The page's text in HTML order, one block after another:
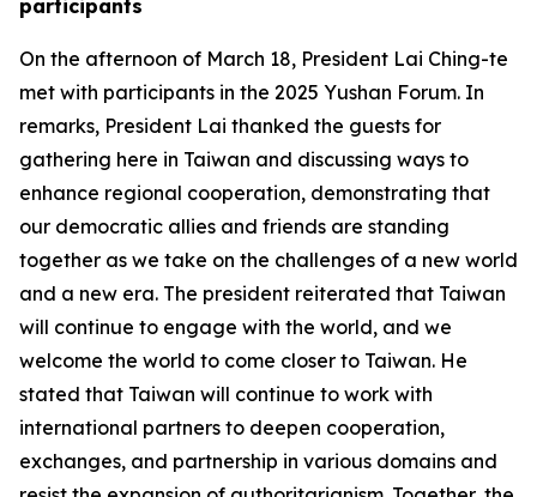
participants
On the afternoon of March 18, President Lai Ching-te
met with participants in the 2025 Yushan Forum. In
remarks, President Lai thanked the guests for
gathering here in Taiwan and discussing ways to
enhance regional cooperation, demonstrating that
our democratic allies and friends are standing
together as we take on the challenges of a new world
and a new era. The president reiterated that Taiwan
will continue to engage with the world, and we
welcome the world to come closer to Taiwan. He
stated that Taiwan will continue to work with
international partners to deepen cooperation,
exchanges, and partnership in various domains and